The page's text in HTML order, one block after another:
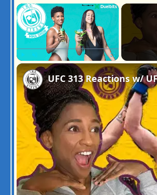
×
Unmute Fullscreen